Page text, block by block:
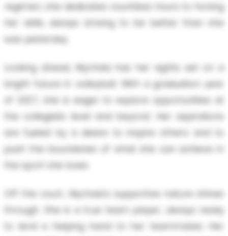
regimen; she dedicates countless hours to honing
her skills, always striving to be better than she
was yesterday.
Looking ahead, Mychala has her sights set on a
bright future in volleyball. With a graduation year
of 2027, she is eager to explore opportunities at
the collegiate level and beyond. Her aspirations
are fueled by a desire to inspire others and to
push the boundaries of what she can achieve in
the sport she loves.
Off the court, Mychala's supportive nature shines
through. She is a true team player, always ready
to lend a helping hand to her teammates. Her